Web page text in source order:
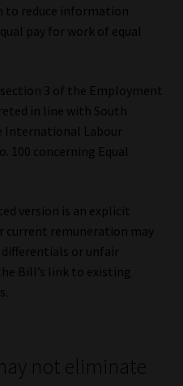
to reduce information
pay for work of equal
3 of the Employment
in line with South
International Labour
100 concerning Equal
version is an explicit
remuneration may
or unfair
Bill’s link to existing
not eliminate